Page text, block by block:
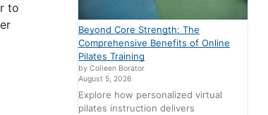
to
Beyond Core Strength: The
Comprehensive Benefits of Online
Pilates Training
by Colleen Borator
August 5, 2026
Explore how personalized virtual
pilates instruction delivers